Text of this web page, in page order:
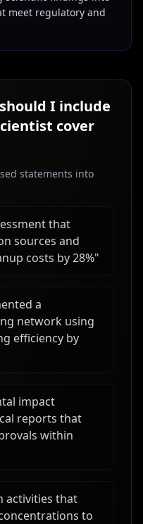
meet regulatory and
I include
cover
statements into
that
sources and
costs by 28%"
a
network using
efficiency by
impact
reports that
within
activities that
to